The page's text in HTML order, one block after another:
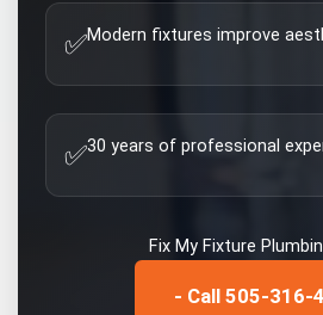
✅Modern fixtures improve
✅30 years of professional
Fix My Fixture
- Call 505-316-